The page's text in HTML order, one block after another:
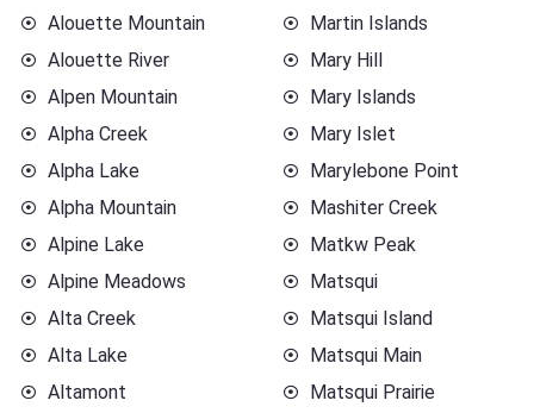
Alouette Mountain
Alouette River
Alpen Mountain
Alpha Creek
Alpha Lake
Alpha Mountain
Alpine Lake
Alpine Meadows
Alta Creek
Alta Lake
Altamont
Martin Islands
Mary Hill
Mary Islands
Mary Islet
Marylebone Point
Mashiter Creek
Matkw Peak
Matsqui
Matsqui Island
Matsqui Main
Matsqui Prairie